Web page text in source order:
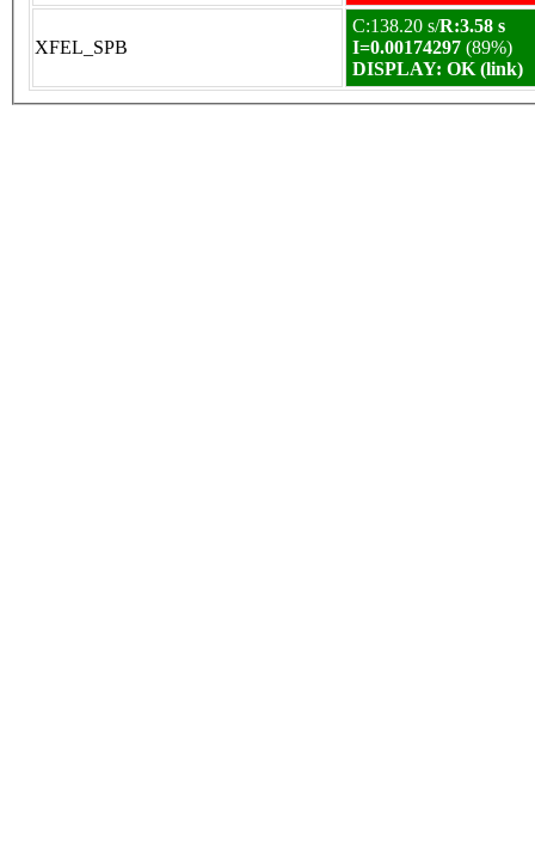
XFEL_SPB
C:138.20 s/R:3.58 s
I=0.00174297 (89%)
DISPLAY: OK (link)